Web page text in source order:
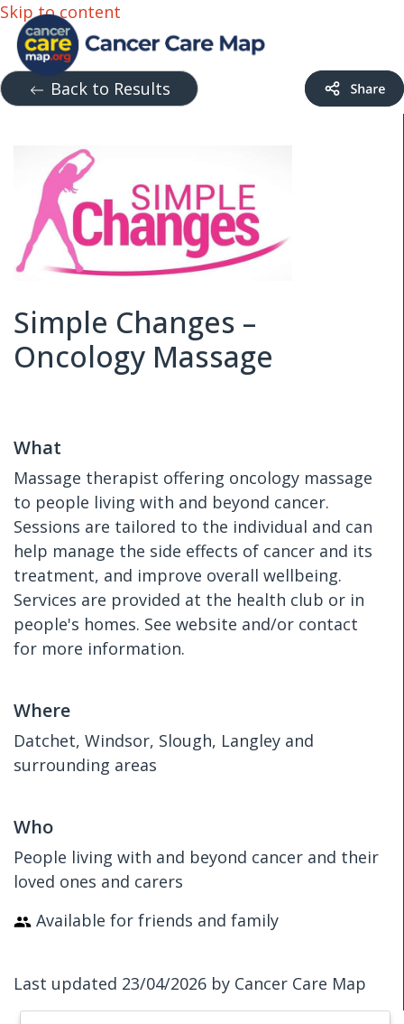
Skip to content
Back to Results
Simple Changes –
Oncology Massage
What
Massage therapist offering oncology massage
to people living with and beyond cancer.
Sessions are tailored to the individual and can
help manage the side effects of cancer and its
treatment, and improve overall wellbeing.
Services are provided at the health club or in
people's homes. See website and/or contact
for more information.
Where
Datchet, Windsor, Slough, Langley and
surrounding areas
Who
People living with and beyond cancer and their
loved ones and carers
Available for friends and family
Last updated 23/04/2026 by Cancer Care Map